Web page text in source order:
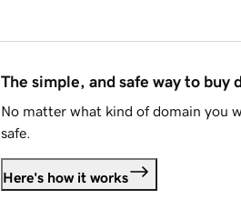
The simple, and safe way to buy
No matter what kind of domain you
safe.
Here's how it works